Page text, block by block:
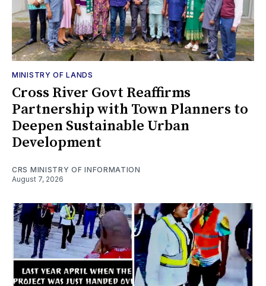
MINISTRY OF LANDS
Cross River Govt Reaffirms
Partnership with Town Planners to
Deepen Sustainable Urban
Development
CRS MINISTRY OF INFORMATION
August 7, 2026